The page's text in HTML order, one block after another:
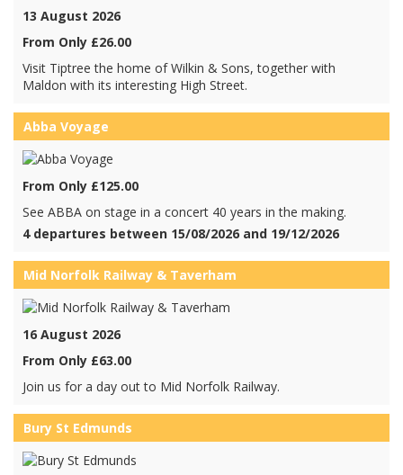
13 August 2026
From Only £26.00
Visit Tiptree the home of Wilkin & Sons, together with
Maldon with its interesting High Street.
Abba Voyage
From Only £125.00
See ABBA on stage in a concert 40 years in the making.
4 departures between 15/08/2026 and 19/12/2026
Mid Norfolk Railway & Taverham
16 August 2026
From Only £63.00
Join us for a day out to Mid Norfolk Railway.
Bury St Edmunds